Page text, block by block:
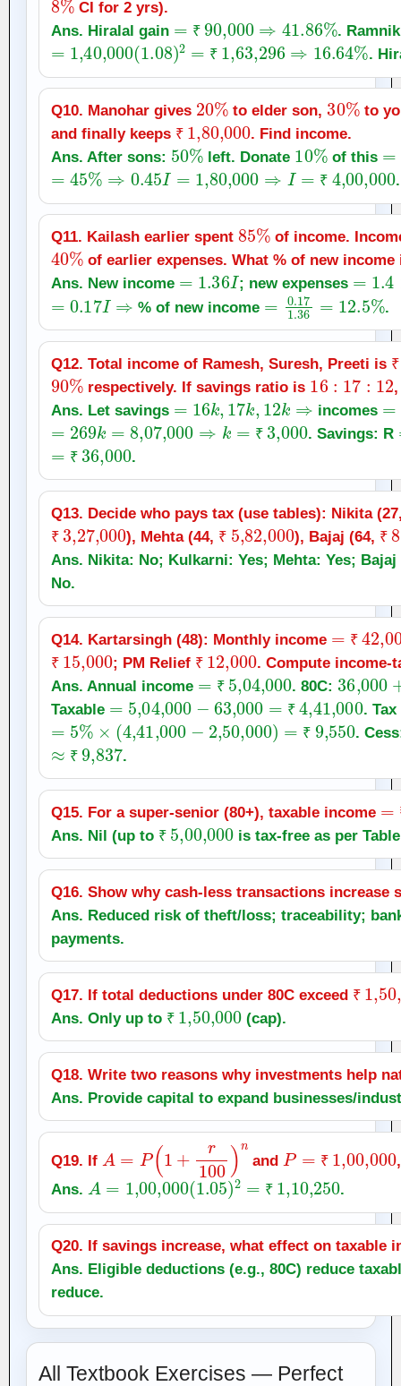
CI for 2 yrs).
Ans. Hiralal gain
₹
₹90,000⇒ 41.86%
.
₹
1, 40,000(1.08)2 1 ,63,296⇒ 16.64%
.
Q10. Manohar gives
20%
to elder son,
30%
to
and finally keeps
₹
₹ 1 80,000
. Find income.
Ans. After sons:
50%
left. Donate
10%
of this
₹
45%⇒ 0.45 I=1 80,000⇒I= ,00,000
.
Q11. Kailash earlier spent
85%
of income.
40%
of earlier expenses. What % of new income
Ans. New income
1.36I
; new expenses
1.4 ×
0.17I⇒
% of new income
0.17 1.36 = 12.5
.
Q12. Total income of Ramesh, Suresh, Preeti is ₹
₹
90%
respectively. If savings ratio is
16 17: 12
Ans. Let savings
16k, 17k, 12k⇒
incomes
₹
269k= 07,000⇒ ₹ 3,000
. Savings: R
₹
₹36,000
.
Q13. Decide who pays tax (use tables): Nikita
₹
₹3, 27,000
), Mehta (44, ₹
₹ 5,82,000
), Bajaj (64, ₹
₹ 8
Ans. Nikita: No; Kulkarni: Yes; Mehta: Yes;
No.
Q14. Kartarsingh (48): Monthly income ₹
₹
₹
₹15,000
; PM Relief ₹
₹ 12,000
. Compute
Ans. Annual income
₹
₹5,04,000
. 80C:
36,000
Taxable ₹
5,04,000− 63,000= ,41,000
. Tax
₹
5%× ,41,000−2 50,000)=₹ 9,550
.
₹
9,837
.
Q15. For a super‑senior (80+), taxable income
₹
Ans. Nil (up to ₹
₹ 5, 00,000
is tax‑free as per
Q16. Show why cash‑less transactions
Ans. Reduced risk of theft/loss; traceability;
payments.
Q17. If total deductions under 80C exceed ₹
₹ 1
Ans. Only up to ₹
₹ 1 50,000
(cap).
Q18. Write two reasons why investments help
Ans. Provide capital to expand businesses/
Q19. If
A 1+r 100 n
and ₹
P= 1, 00,000
Ans.
₹
A 00,000(1.05)2= 1, 10,250
.
Q20. If savings increase, what effect on taxable
Ans. Eligible deductions (e.g., 80C) reduce
reduce.
All Textbook Exercises — Perfect